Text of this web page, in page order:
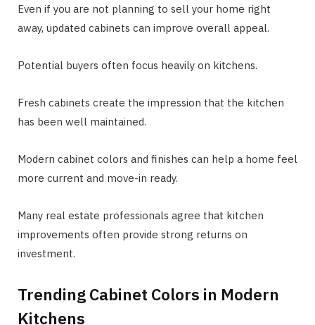
Even if you are not planning to sell your home right
away, updated cabinets can improve overall appeal.
Potential buyers often focus heavily on kitchens.
Fresh cabinets create the impression that the kitchen
has been well maintained.
Modern cabinet colors and finishes can help a home feel
more current and move-in ready.
Many real estate professionals agree that kitchen
improvements often provide strong returns on
investment.
Trending Cabinet Colors in Modern
Kitchens